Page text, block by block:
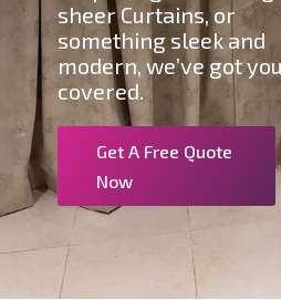
sheer Curtains, or
something sleek and
modern, we’ve got you
covered.
Get A Free Quote
Now